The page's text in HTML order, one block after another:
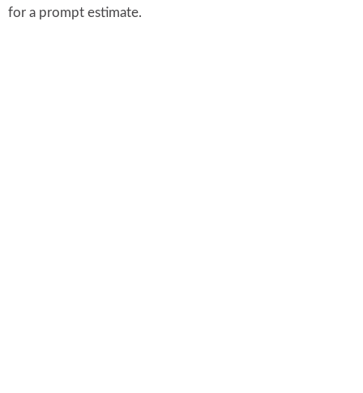
for a prompt estimate.